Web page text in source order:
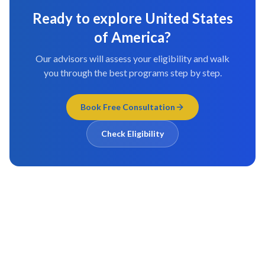
Ready to explore United States
of America?
Our advisors will assess your eligibility and walk
you through the best programs step by step.
Book Free Consultation
Check Eligibility